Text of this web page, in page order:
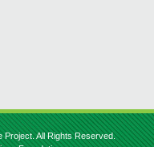
Project. All Rights Reserved.